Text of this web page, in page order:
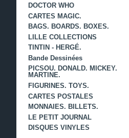
DOCTOR WHO
CARTES MAGIC.
BAGS. BOARDS. BOXES.
LILLE COLLECTIONS
TINTIN - HERGÉ.
Bande Dessinées
PICSOU. DONALD. MICKEY.
MARTINE.
FIGURINES. TOYS.
CARTES POSTALES
MONNAIES. BILLETS.
LE PETIT JOURNAL
DISQUES VINYLES